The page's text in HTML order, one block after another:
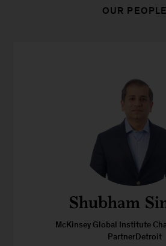
OUR PEOPLE
Shubham
McKinsey Global Institute
PartnerDetroit